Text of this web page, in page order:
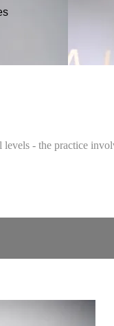
- the practice